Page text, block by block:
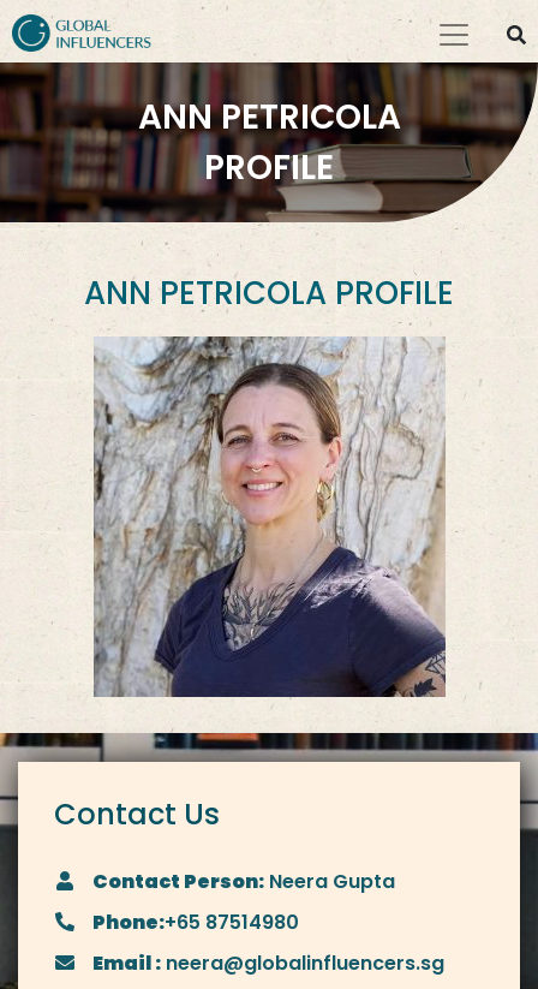
ANN PETRICOLA
PROFILE
ANN PETRICOLA PROFILE
Contact Us
Contact Person: Neera Gupta
Phone:+65 87514980
Email : neera@globalinfluencers.sg